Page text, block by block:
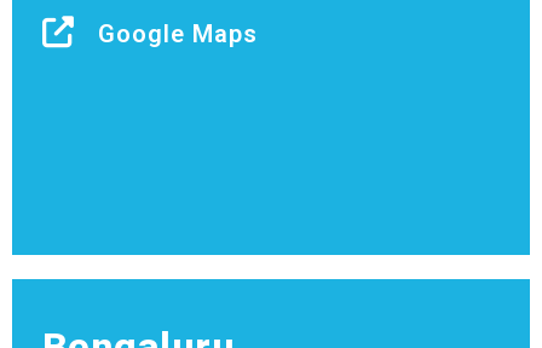
Google Maps